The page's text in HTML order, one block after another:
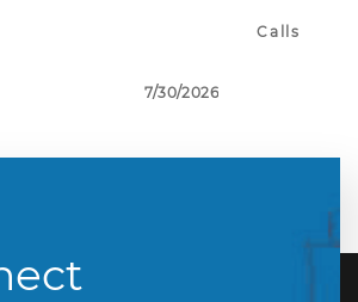
7/30/2026
Calls